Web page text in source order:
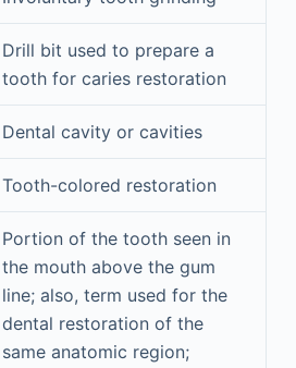
Drill bit used to prepare a
tooth for caries restoration
Dental cavity or cavities
Tooth-colored restoration
Portion of the tooth seen in
the mouth above the gum
line; also, term used for the
dental restoration of the
same anatomic region;